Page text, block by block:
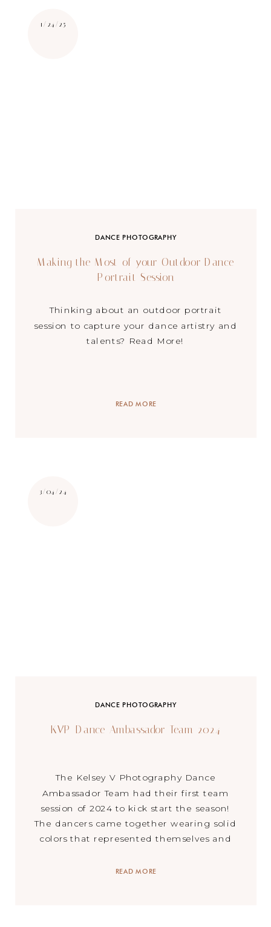
READ MORE
Thinking about an outdoor portrait
session to capture your dance artistry and
talents? Read More!
Making the Most of your Outdoor Dance
Portrait Session
DANCE PHOTOGRAPHY
1/24/25
READ MORE
The Kelsey V Photography Dance
Ambassador Team had their first team
session of 2024 to kick start the season!
The dancers came together wearing solid
colors that represented themselves and
beginning of the season. A little about the
KVP Dance Ambassador Team 2024
DANCE PHOTOGRAPHY
3/04/24